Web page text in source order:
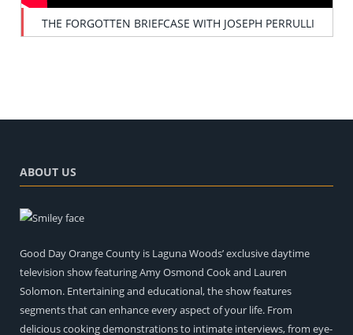
THE FORGOTTEN BRIEFCASE WITH JOSEPH PERRULLI
ABOUT US
Good Day Orange County is Laguna Woods’ exclusive daytime
television show featuring Amy Osmond Cook and Lauren
Solomon. Entertaining and educational, the show features
segments that can enhance every aspect of your life. From
delicious cooking demonstrations to intimate interviews, from eye-